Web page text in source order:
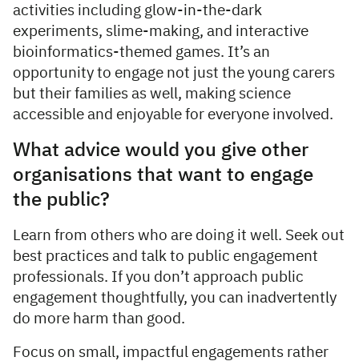
activities including glow-in-the-dark
experiments, slime-making, and interactive
bioinformatics-themed games. It’s an
opportunity to engage not just the young carers
but their families as well, making science
accessible and enjoyable for everyone involved.
What advice would you give other
organisations that want to engage
the public?
Learn from others who are doing it well. Seek out
best practices and talk to public engagement
professionals. If you don’t approach public
engagement thoughtfully, you can inadvertently
do more harm than good.
Focus on small, impactful engagements rather